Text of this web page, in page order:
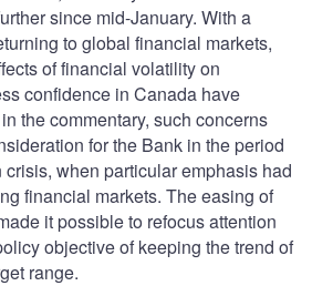
since mid-January. With a
to global financial markets,
of financial volatility on
confidence in Canada have
the commentary, such concerns
for the Bank in the period
when particular emphasis had
financial markets. The easing of
it possible to refocus attention
objective of keeping the trend of
range.